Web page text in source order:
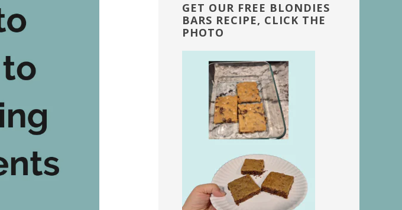
GET OUR FREE BLONDIES
BARS RECIPE, CLICK THE
PHOTO